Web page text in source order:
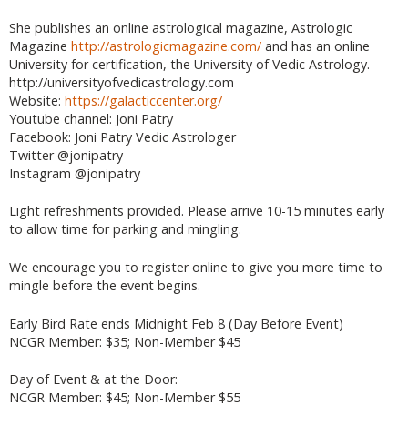
She publishes an online astrological magazine, Astrologic
Magazine http://astrologicmagazine.com/ and has an online
University for certification, the University of Vedic Astrology.
http://universityofvedicastrology.com
Website: https://galacticcenter.org/
Youtube channel: Joni Patry
Facebook: Joni Patry Vedic Astrologer
Twitter @jonipatry
Instagram @jonipatry
Light refreshments provided. Please arrive 10-15 minutes early
to allow time for parking and mingling.
We encourage you to register online to give you more time to
mingle before the event begins.
Early Bird Rate ends Midnight Feb 8 (Day Before Event)
NCGR Member: $35; Non-Member $45
Day of Event & at the Door:
NCGR Member: $45; Non-Member $55